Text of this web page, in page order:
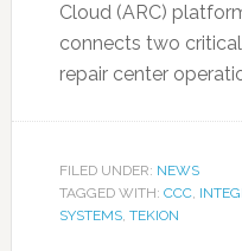
Cloud (ARC)
connects two
repair center
FILED UNDER: NEWS
TAGGED WITH: CCC,
SYSTEMS, TEKION